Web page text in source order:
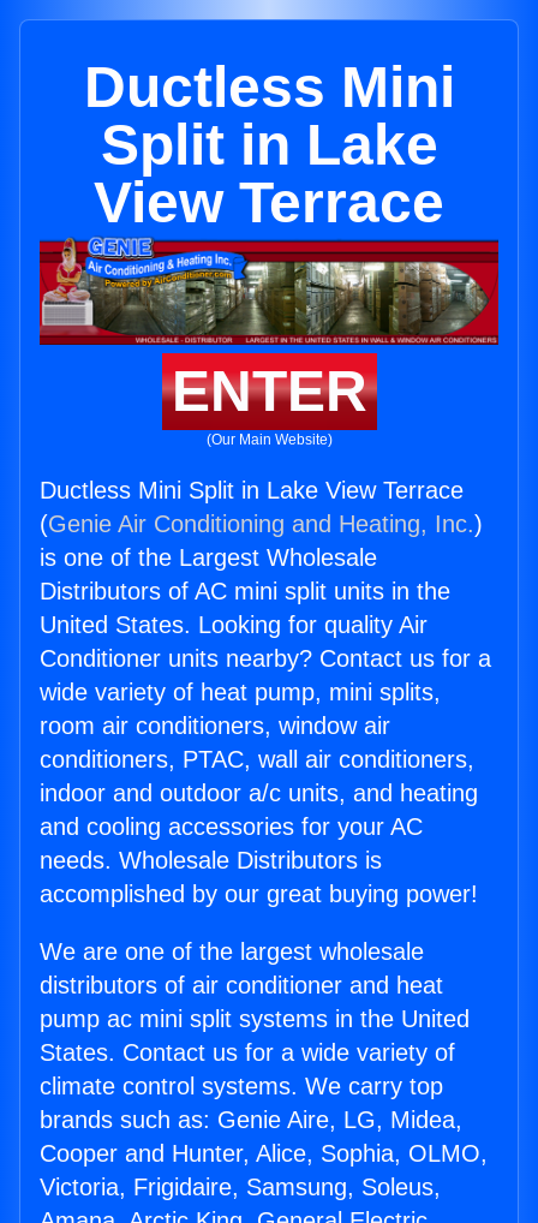
Ductless Mini
Split in Lake
View Terrace
ENTER
(Our Main Website)
Ductless Mini Split in Lake View Terrace
(Genie Air Conditioning and Heating, Inc.)
is one of the Largest Wholesale
Distributors of AC mini split units in the
United States. Looking for quality Air
Conditioner units nearby? Contact us for a
wide variety of heat pump, mini splits,
room air conditioners, window air
conditioners, PTAC, wall air conditioners,
indoor and outdoor a/c units, and heating
and cooling accessories for your AC
needs. Wholesale Distributors is
accomplished by our great buying power!
We are one of the largest wholesale
distributors of air conditioner and heat
pump ac mini split systems in the United
States. Contact us for a wide variety of
climate control systems. We carry top
brands such as: Genie Aire, LG, Midea,
Cooper and Hunter, Alice, Sophia, OLMO,
Victoria, Frigidaire, Samsung, Soleus,